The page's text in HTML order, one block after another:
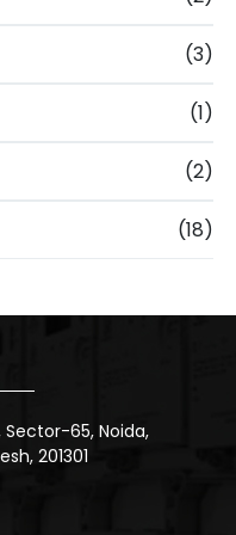
(3)
(1)
(2)
(18)
65, Noida,
201301